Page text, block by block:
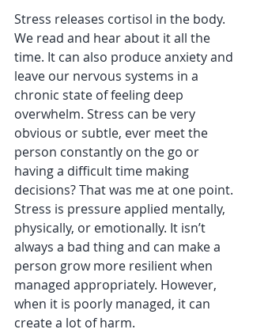
Stress releases cortisol in the body.
We read and hear about it all the
time. It can also produce anxiety and
leave our nervous systems in a
chronic state of feeling deep
overwhelm. Stress can be very
obvious or subtle, ever meet the
person constantly on the go or
having a difficult time making
decisions? That was me at one point.
Stress is pressure applied mentally,
physically, or emotionally. It isn’t
always a bad thing and can make a
person grow more resilient when
managed appropriately. However,
when it is poorly managed, it can
create a lot of harm.